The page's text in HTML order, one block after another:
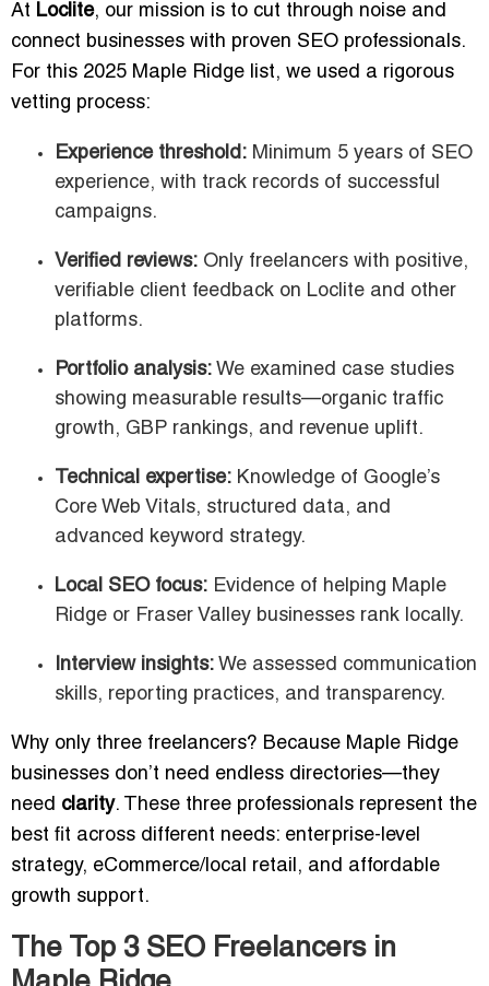
At Loclite, our mission is to cut through noise and
connect businesses with proven SEO professionals.
For this 2025 Maple Ridge list, we used a rigorous
vetting process:
Experience threshold: Minimum 5 years of SEO
experience, with track records of successful
campaigns.
Verified reviews: Only freelancers with positive,
verifiable client feedback on Loclite and other
platforms.
Portfolio analysis: We examined case studies
showing measurable results—organic traffic
growth, GBP rankings, and revenue uplift.
Technical expertise: Knowledge of Google’s
Core Web Vitals, structured data, and
advanced keyword strategy.
Local SEO focus: Evidence of helping Maple
Ridge or Fraser Valley businesses rank locally.
Interview insights: We assessed communication
skills, reporting practices, and transparency.
Why only three freelancers? Because Maple Ridge
businesses don’t need endless directories—they
need clarity. These three professionals represent the
best fit across different needs: enterprise-level
strategy, eCommerce/local retail, and affordable
growth support.
The Top 3 SEO Freelancers in